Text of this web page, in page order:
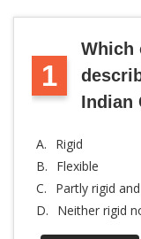
1
Which
Indian
A.
Rigid
B.
Flexible
C.
Partly rigid
D.
Neither rigid